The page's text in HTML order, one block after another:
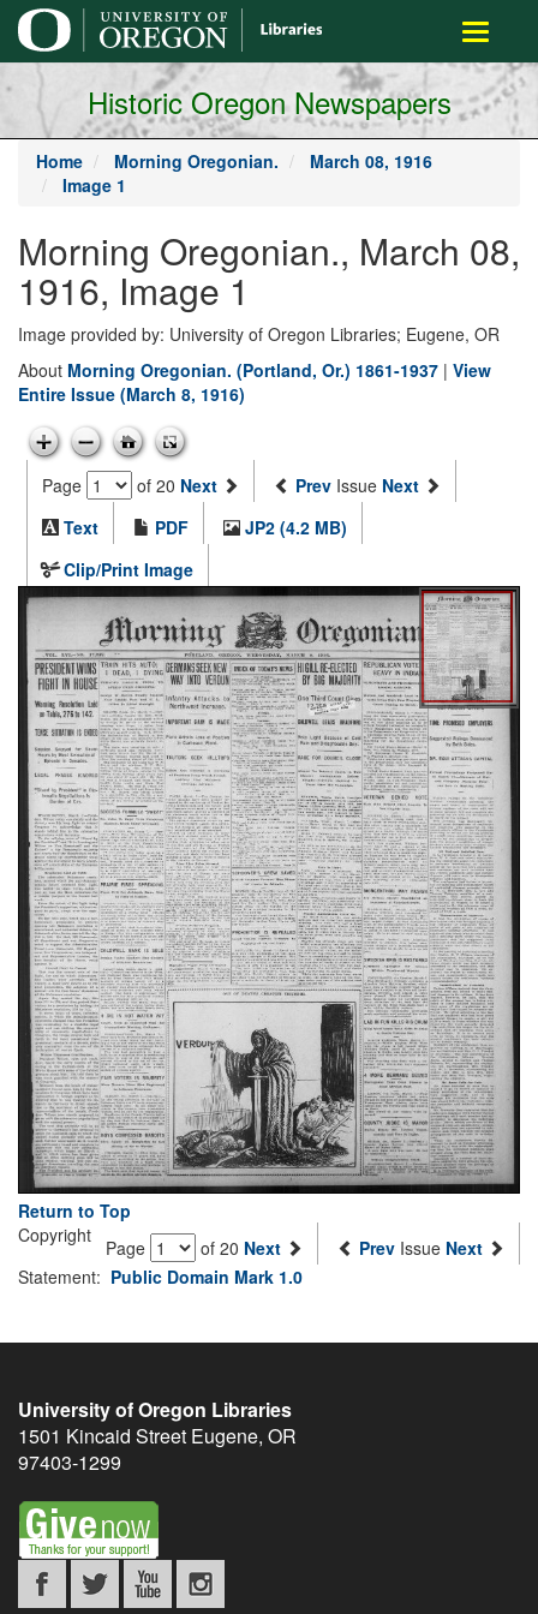
main
content
Toggle
Historic Oregon Newspapers
Home Morning Oregonian.
March 08, 1916
Image 1
Morning Oregonian., March 08,
1916, Image 1
Image provided by: University of Oregon Libraries; Eugene, OR
About Morning Oregonian. (Portland, Or.) 1861-1937 | View
Entire Issue (March 8, 1916)
Page of 20 Next Prev Issue Next
Text
PDF
JP2 (4.2 MB)
Clip/Print Image
Return to Top
Page
of 20 Next Prev Issue Next
Copyright
Statement: Public Domain Mark 1.0
University of Oregon Libraries
1501 Kincaid Street Eugene, OR
97403-1299